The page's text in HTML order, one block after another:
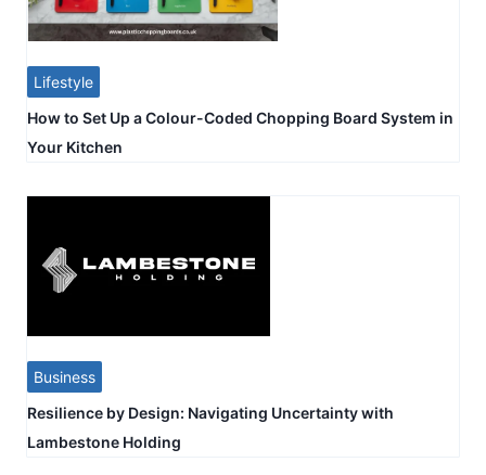
Lifestyle
How to Set Up a Colour-Coded Chopping Board System in
Your Kitchen
Business
Resilience by Design: Navigating Uncertainty with
Lambestone Holding